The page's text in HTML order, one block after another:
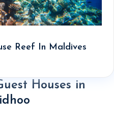
Reef In Maldives
Houses in